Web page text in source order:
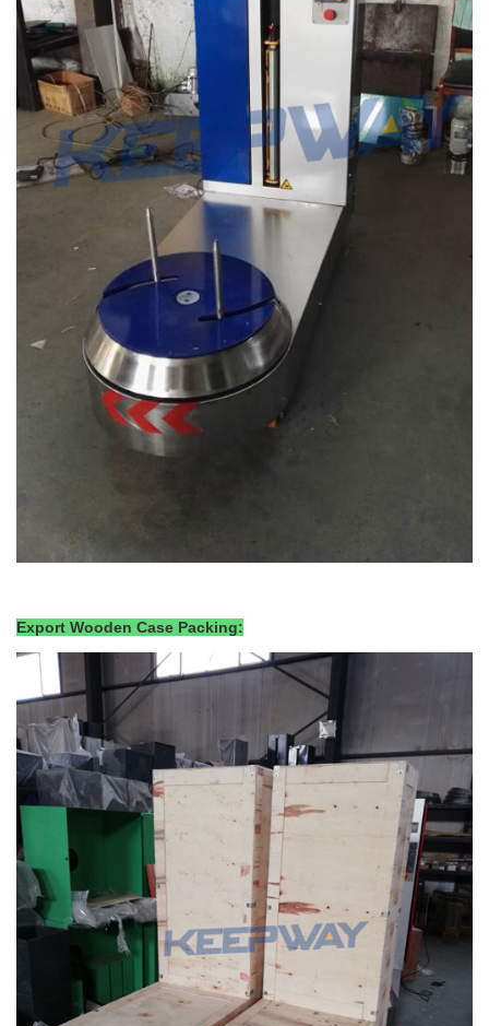
Export Wooden Case Packing: